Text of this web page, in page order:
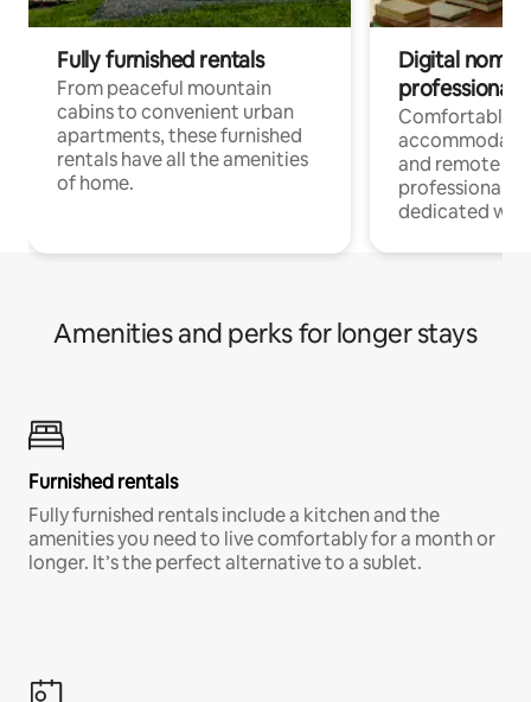
Fully furnished rentals
From peaceful mountain
cabins to convenient urban
apartments, these furnished
rentals have all the amenities
of home.
Digital
professionals
Comfortable
and remote
professionals
dedicated
Amenities and perks for longer stays
Furnished rentals
Fully furnished rentals include a kitchen and the
amenities you need to live comfortably for a month or
longer. It’s the perfect alternative to a sublet.